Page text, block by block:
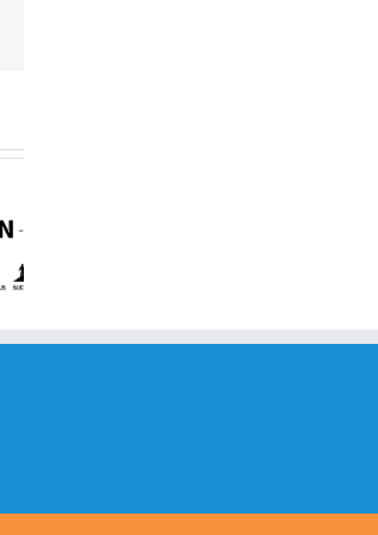
Email